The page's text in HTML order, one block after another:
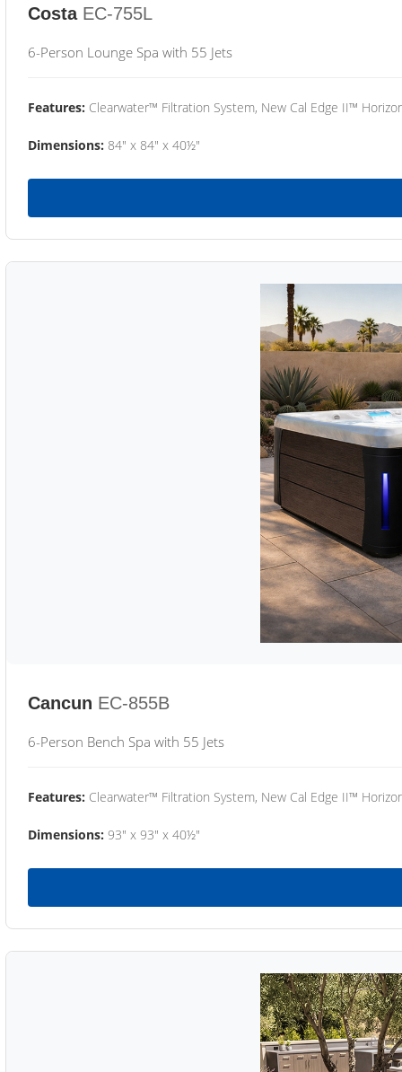
Costa EC-755L
6-Person Lounge Spa with 55 Jets
Features: Clearwater™ Filtration System, New Cal Edge II™
Dimensions: 84" x 84" x 40½"
Cancun EC-855B
6-Person Bench Spa with 55 Jets
Features: Clearwater™ Filtration System, New Cal Edge II™
Dimensions: 93" x 93" x 40½"